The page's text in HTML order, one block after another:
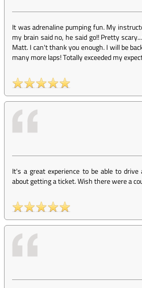
It was adrenaline pumping fun. My
my brain said no, he said go!! Pretty
Matt. I can't thank you enough. I will be
many more laps! Totally exceeded my
It's a great experience to be able to
about getting a ticket. Wish there were a